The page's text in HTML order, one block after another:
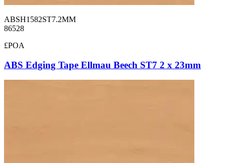
ABSH1582ST7.2MM
86528
£POA
ABS Edging Tape Ellmau Beech ST7 2 x 23mm